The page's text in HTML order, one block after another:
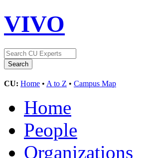
VIVO
CU: Home • A to Z • Campus Map
Home
People
Organizations